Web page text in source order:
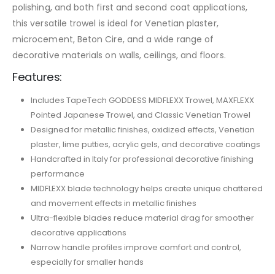
polishing, and both first and second coat applications,
this versatile trowel is ideal for Venetian plaster,
microcement, Beton Cire, and a wide range of
decorative materials on walls, ceilings, and floors.
Features:
Includes TapeTech GODDESS MIDFLEXX Trowel, MAXFLEXX
Pointed Japanese Trowel, and Classic Venetian Trowel
Designed for metallic finishes, oxidized effects, Venetian
plaster, lime putties, acrylic gels, and decorative coatings
Handcrafted in Italy for professional decorative finishing
performance
MIDFLEXX blade technology helps create unique chattered
and movement effects in metallic finishes
Ultra-flexible blades reduce material drag for smoother
decorative applications
Narrow handle profiles improve comfort and control,
especially for smaller hands